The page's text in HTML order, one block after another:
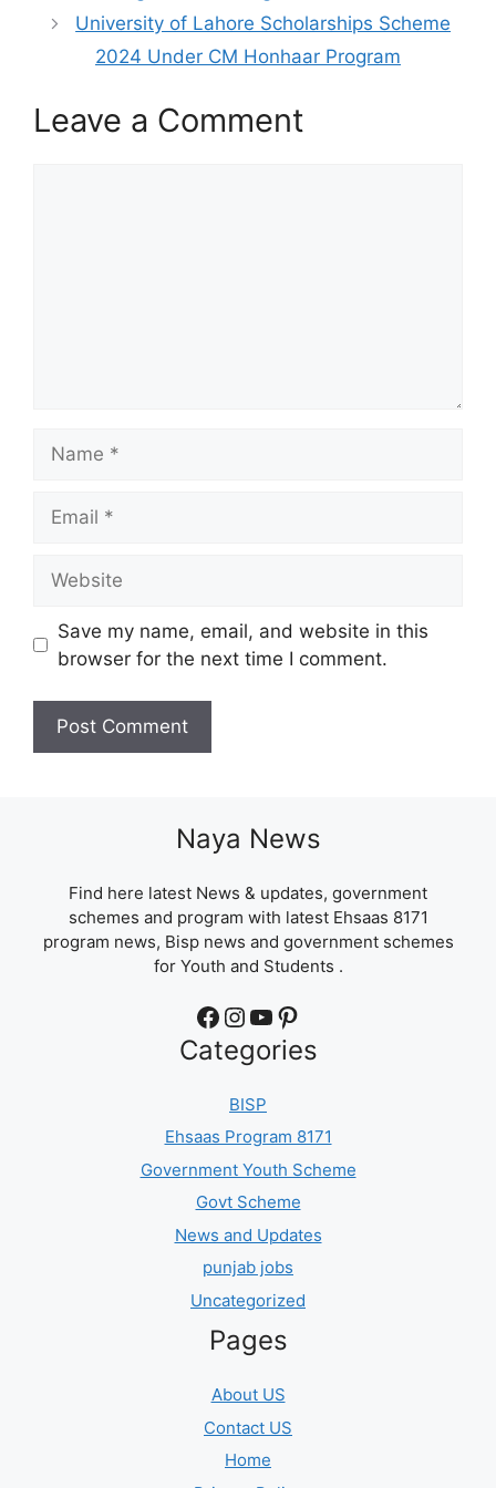
University of Lahore Scholarships Scheme
2024 Under CM Honhaar Program
Leave a Comment
Save my name, email, and website in this
browser for the next time I comment.
Naya News
Find here latest News & updates, government
schemes and program with latest Ehsaas 8171
program news, Bisp news and government schemes
for Youth and Students .
Facebook Instagram YouTube Pinterest
Categories
BISP
Ehsaas Program 8171
Government Youth Scheme
Govt Scheme
News and Updates
punjab jobs
Uncategorized
Pages
About US
Contact US
Home